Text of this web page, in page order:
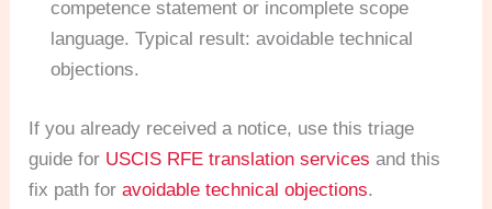
competence statement or incomplete scope
language. Typical result: avoidable technical
objections.
If you already received a notice, use this triage
guide for USCIS RFE translation services and this
fix path foravoidable technical objections.